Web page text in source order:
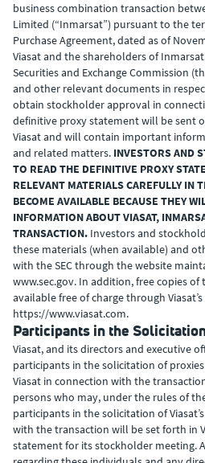
business combination transaction
Limited (“Inmarsat”) pursuant to the
Purchase Agreement, dated as of
Viasat and the shareholders of
Securities and Exchange Commission
and other relevant documents in
obtain stockholder approval in
definitive proxy statement will be sent
Viasat and will contain important
and related matters. INVESTORS AND
TO READ THE DEFINITIVE PROXY
RELEVANT MATERIALS CAREFULLY IN
BECOME AVAILABLE BECAUSE THEY
INFORMATION ABOUT VIASAT,
TRANSACTION. Investors and
these materials (when available) and
with the SEC through the website
www.sec.gov. In addition, free copies
available free of charge through
https://www.viasat.com.
Participants in the
Viasat, and its directors and executive
participants in the solicitation of
Viasat in connection with the
persons who may, under the rules of
participants in the solicitation of
with the transaction will be set forth in
statement for its stockholder meeting.